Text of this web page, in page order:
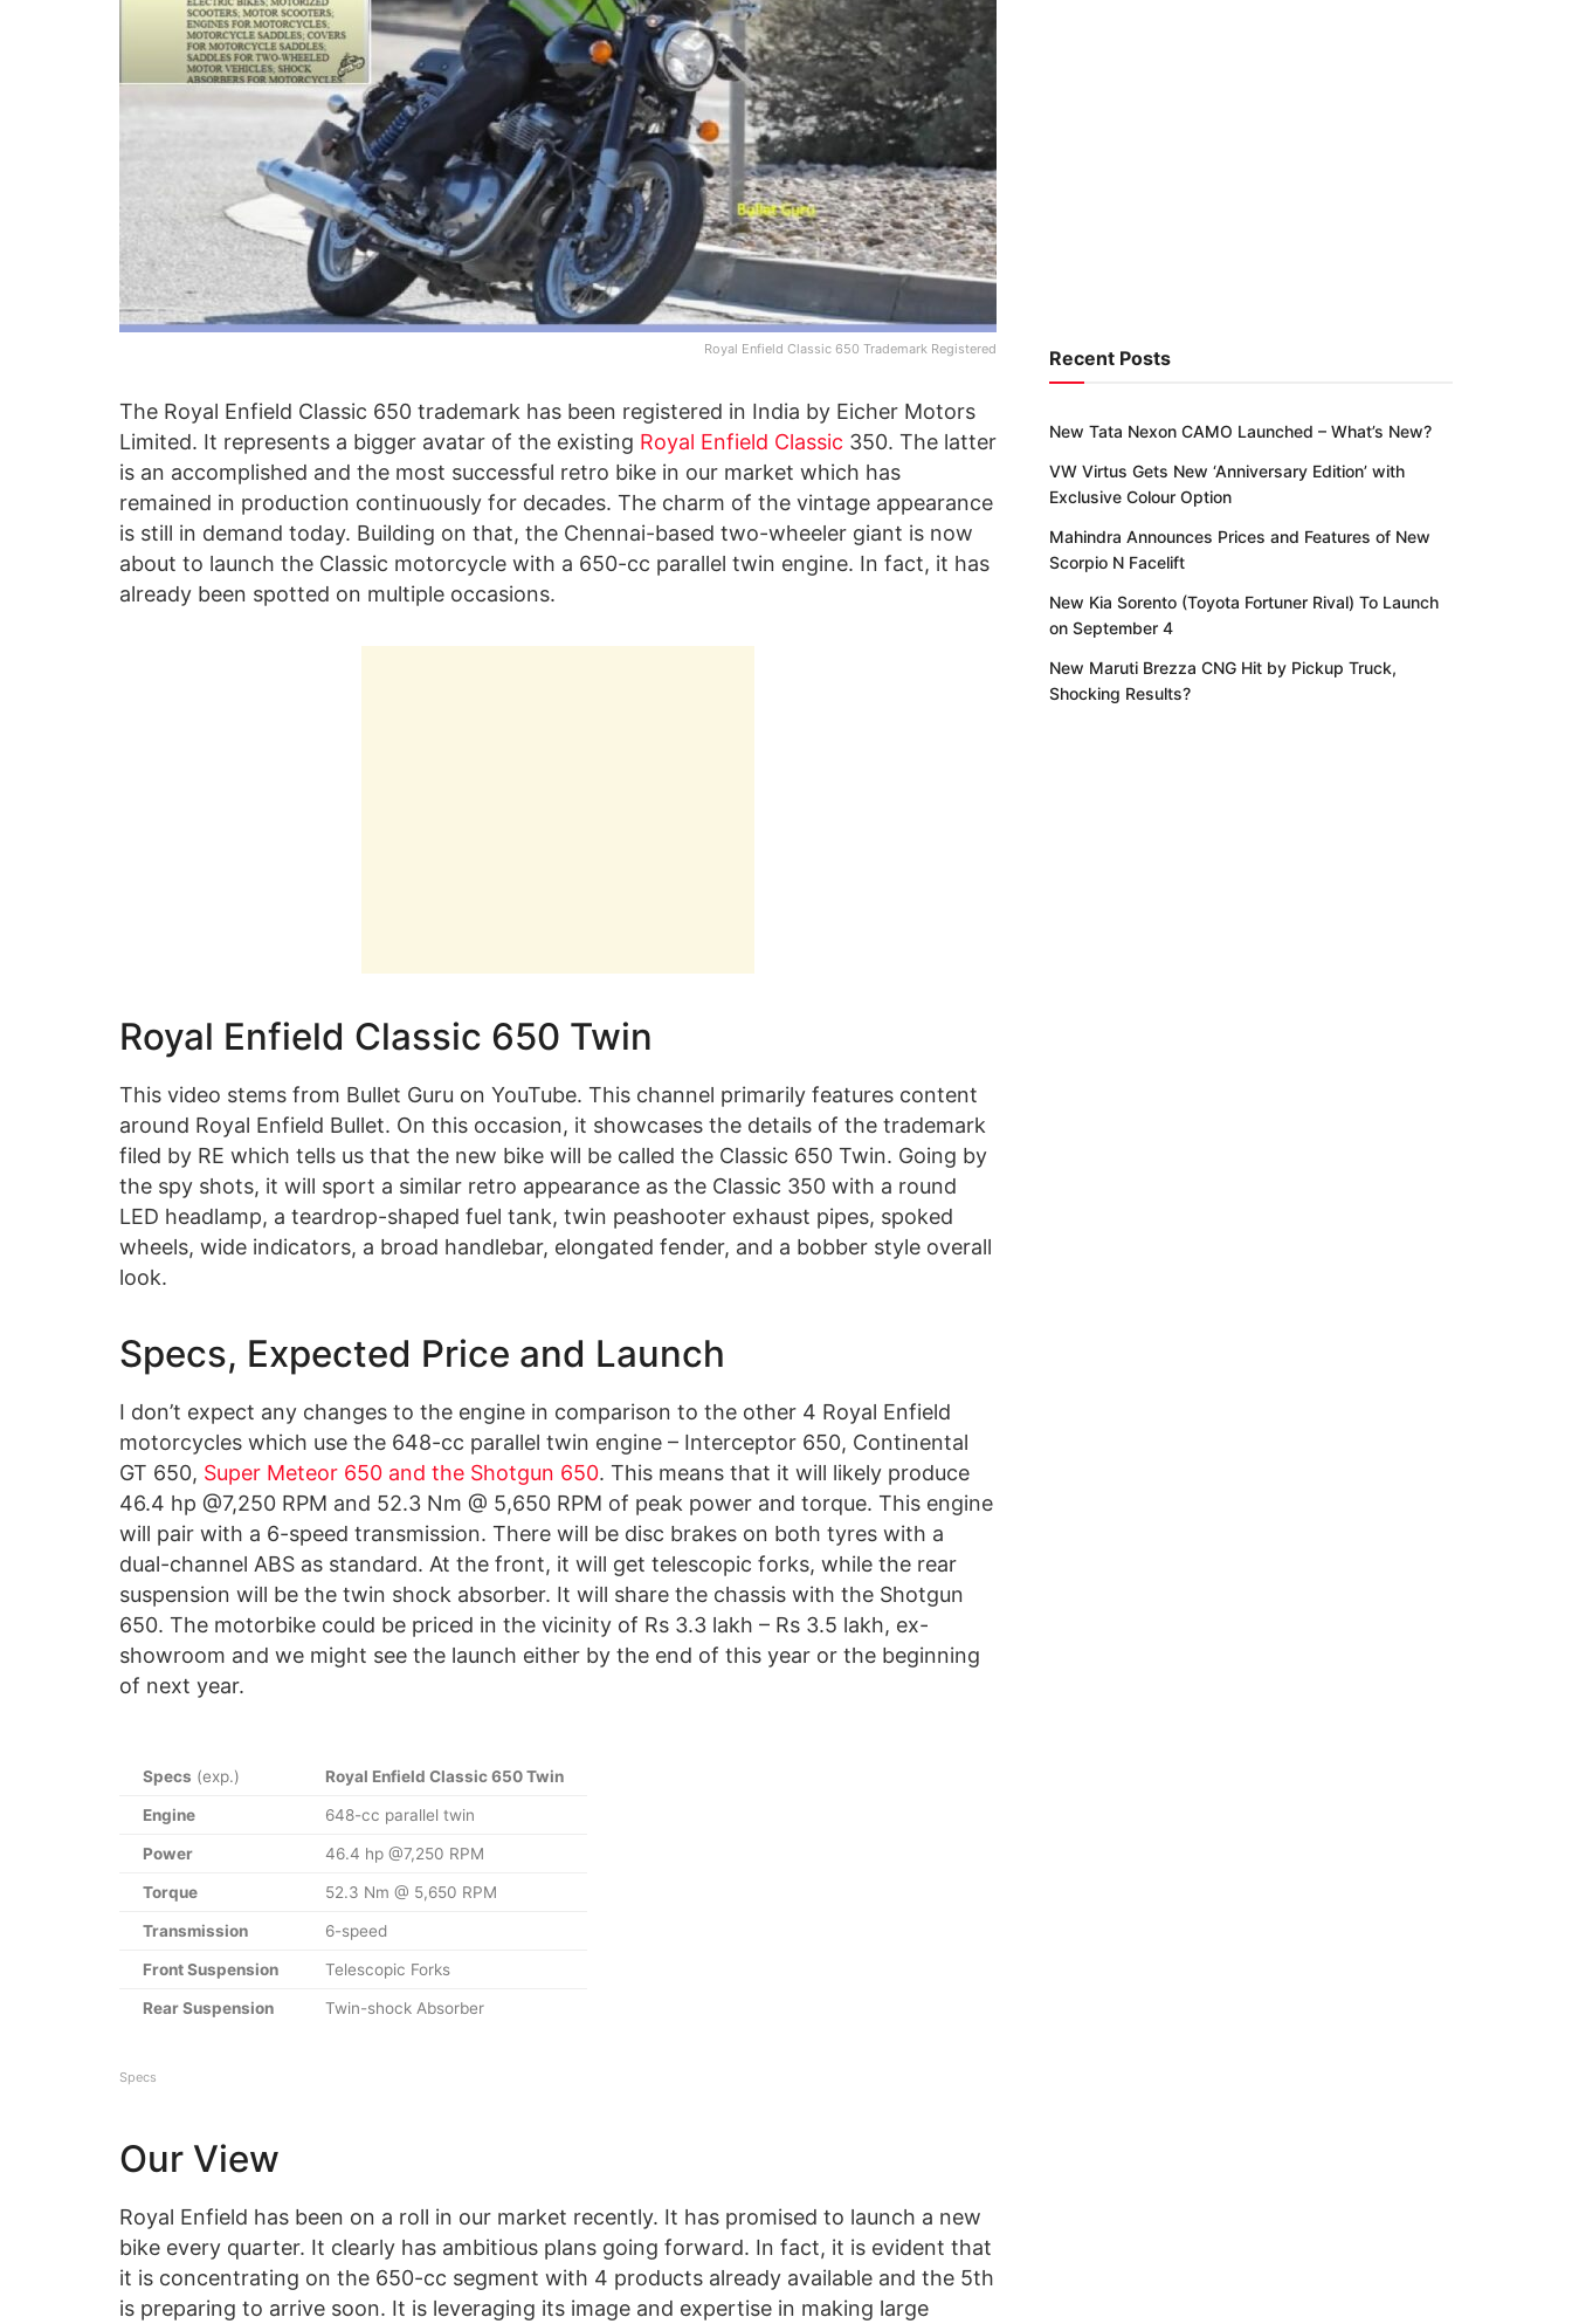
Royal Enfield Classic 650 Trademark Registered
The Royal Enfield Classic 650 trademark has been registered in India by Eicher Motors
Limited. It represents a bigger avatar of the existing Royal Enfield Classic 350. The latter
is an accomplished and the most successful retro bike in our market which has
remained in production continuously for decades. The charm of the vintage appearance
is still in demand today. Building on that, the Chennai-based two-wheeler giant is now
about to launch the Classic motorcycle with a 650-cc parallel twin engine. In fact, it has
already been spotted on multiple occasions.
Royal Enfield Classic 650 Twin
This video stems from Bullet Guru on YouTube. This channel primarily features content
around Royal Enfield Bullet. On this occasion, it showcases the details of the trademark
filed by RE which tells us that the new bike will be called the Classic 650 Twin. Going by
the spy shots, it will sport a similar retro appearance as the Classic 350 with a round
LED headlamp, a teardrop-shaped fuel tank, twin peashooter exhaust pipes, spoked
wheels, wide indicators, a broad handlebar, elongated fender, and a bobber style overall
look.
Specs, Expected Price and Launch
I don’t expect any changes to the engine in comparison to the other 4 Royal Enfield
motorcycles which use the 648-cc parallel twin engine – Interceptor 650, Continental
GT 650, Super Meteor 650 and the Shotgun 650. This means that it will likely produce
46.4 hp @7,250 RPM and 52.3 Nm @ 5,650 RPM of peak power and torque. This engine
will pair with a 6-speed transmission. There will be disc brakes on both tyres with a
dual-channel ABS as standard. At the front, it will get telescopic forks, while the rear
suspension will be the twin shock absorber. It will share the chassis with the Shotgun
650. The motorbike could be priced in the vicinity of Rs 3.3 lakh – Rs 3.5 lakh, ex-
showroom and we might see the launch either by the end of this year or the beginning
of next year.
Specs (exp.) Royal Enfield Classic 650 Twin
Engine 648-cc parallel twin
Power 46.4 hp @7,250 RPM
Torque 52.3 Nm @ 5,650 RPM
Transmission 6-speed
Front Suspension Telescopic Forks
Rear Suspension Twin-shock Absorber
Specs
Our View
Royal Enfield has been on a roll in our market recently. It has promised to launch a new
bike every quarter. It clearly has ambitious plans going forward. In fact, it is evident that
it is concentrating on the 650-cc segment with 4 products already available and the 5th
is preparing to arrive soon. It is leveraging its image and expertise in making large
Recent Posts
New Tata Nexon CAMO Launched – What’s New?
VW Virtus Gets New ‘Anniversary Edition’ with
Exclusive Colour Option
Mahindra Announces Prices and Features of New
Scorpio N Facelift
New Kia Sorento (Toyota Fortuner Rival) To Launch
on September 4
New Maruti Brezza CNG Hit by Pickup Truck,
Shocking Results?